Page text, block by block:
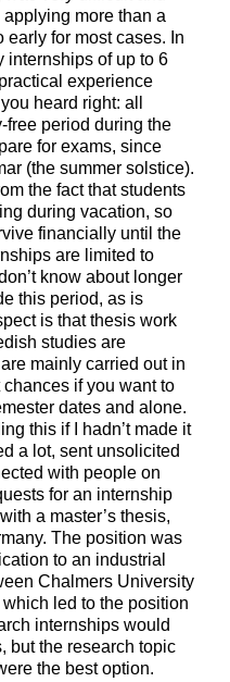
more than a
for most cases. In
internships of up to 6
experience
heard right: all
free period during the
for exams, since
(the summer solstice).
the fact that students
during vacation, so
financially until the
are limited to
know about longer
this period, as is
is that thesis work
studies are
mainly carried out in
if you want to
dates and alone.
this if I hadn’t made it
a lot, sent unsolicited
with people on
for an internship
a master’s thesis,
The position was
to an industrial
Chalmers University
led to the position
internships would
but the research topic
the best option.